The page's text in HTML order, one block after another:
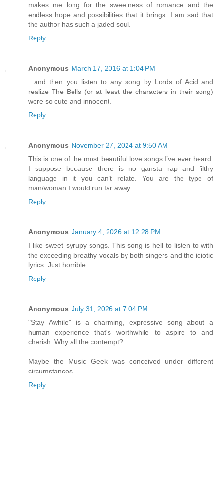
makes me long for the sweetness of romance and the
endless hope and possibilities that it brings. I am sad that
the author has such a jaded soul.
Reply
Anonymous March 17, 2016 at 1:04 PM
...and then you listen to any song by Lords of Acid and
realize The Bells (or at least the characters in their song)
were so cute and innocent.
Reply
Anonymous November 27, 2024 at 9:50 AM
This is one of the most beautiful love songs I’ve ever heard.
I suppose because there is no gansta rap and filthy
language in it you can’t relate. You are the type of
man/woman I would run far away.
Reply
Anonymous January 4, 2026 at 12:28 PM
I like sweet syrupy songs. This song is hell to listen to with
the exceeding breathy vocals by both singers and the idiotic
lyrics. Just horrible.
Reply
Anonymous July 31, 2026 at 7:04 PM
"Stay Awhile" is a charming, expressive song about a
human experience that's worthwhile to aspire to and
cherish. Why all the contempt?
Maybe the Music Geek was conceived under different
circumstances.
Reply